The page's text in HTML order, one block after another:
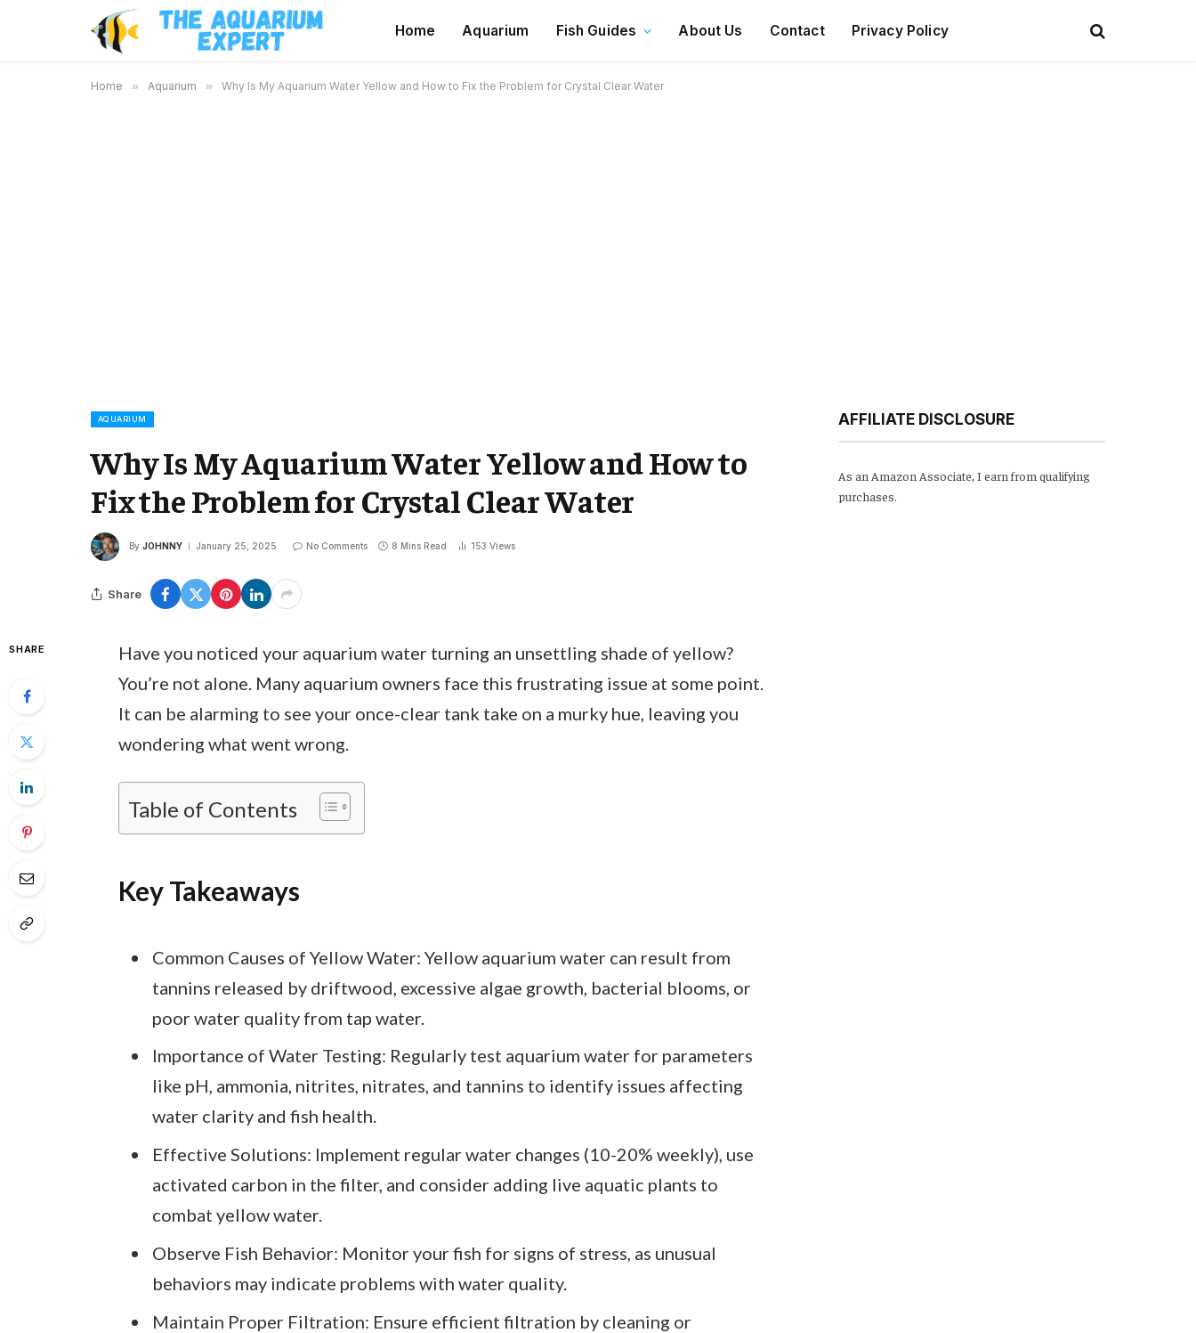
Home Aquarium Fish Guides About Us Contact Privacy Policy
Home » Aquarium » Why Is My Aquarium Water Yellow and How to Fix the Problem for Crystal Clear Water
AQUARIUM
Why Is My Aquarium Water Yellow and How to
Fix the Problem for Crystal Clear Water
By JOHNNY January 25, 2025 No Comments 8 Mins Read 153 Views
Share
SHARE
Have you noticed your aquarium water turning an unsettling shade of yellow?
You’re not alone. Many aquarium owners face this frustrating issue at some point.
It can be alarming to see your once-clear tank take on a murky hue, leaving you
wondering what went wrong.
Table of Contents
Key Takeaways
Common Causes of Yellow Water: Yellow aquarium water can result from
tannins released by driftwood, excessive algae growth, bacterial blooms, or
poor water quality from tap water.
Importance of Water Testing: Regularly test aquarium water for parameters
like pH, ammonia, nitrites, nitrates, and tannins to identify issues affecting
water clarity and fish health.
Effective Solutions: Implement regular water changes (10-20% weekly), use
activated carbon in the filter, and consider adding live aquatic plants to
combat yellow water.
Observe Fish Behavior: Monitor your fish for signs of stress, as unusual
behaviors may indicate problems with water quality.
Maintain Proper Filtration: Ensure efficient filtration by cleaning or
AFFILIATE DISCLOSURE
As an Amazon Associate, I earn from qualifying
purchases.